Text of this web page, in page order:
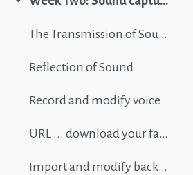
The Transmission of Sound
Reflection of Sound
Record and modify voice
URL ... download your favorite background music
Import and modify background sound